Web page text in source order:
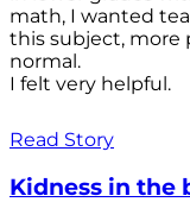
math, I wanted
this subject, more
normal.
I felt very helpful.
Read Story
Kidness in the